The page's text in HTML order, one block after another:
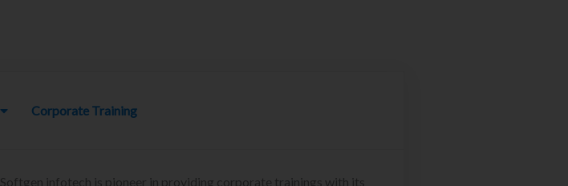
Corporate Training
Softgen infotech is pioneer in providing corporate trainings with its